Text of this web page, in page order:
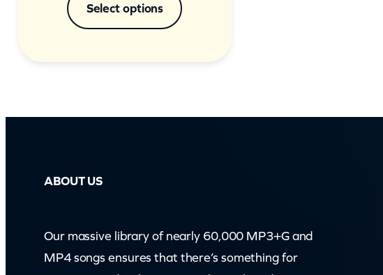
Select options
ABOUT US
Our massive library of nearly 60,000 MP3+G and
MP4 songs ensures that there’s something for